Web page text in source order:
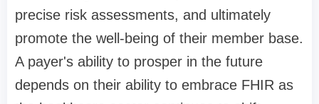
precise risk assessments, and ultimately
promote the well-being of their member base.
A payer's ability to prosper in the future
depends on their ability to embrace FHIR as